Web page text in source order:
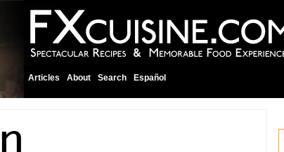
Articles About Search Español